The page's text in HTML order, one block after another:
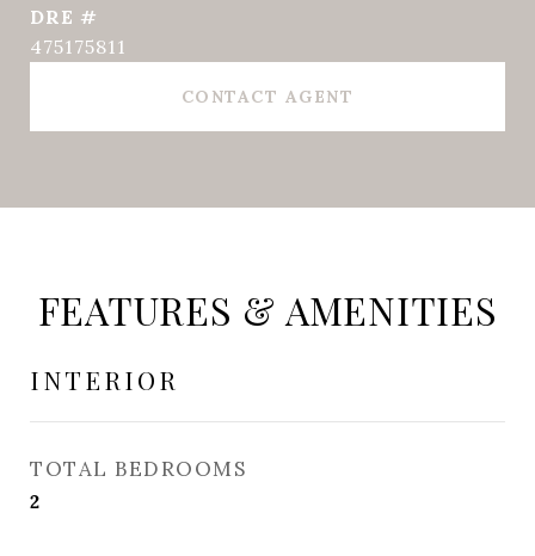
DRE #
475175811
CONTACT AGENT
FEATURES & AMENITIES
INTERIOR
TOTAL BEDROOMS
2